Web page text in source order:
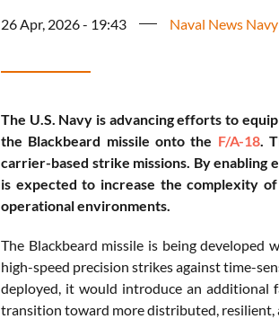
26 Apr, 2026 - 19:43 Naval News
The U.S. Navy is advancing efforts to
the Blackbeard missile onto the F/A-18.
carrier-based strike missions. By
is expected to increase the complexity
operational environments.
The Blackbeard missile is being
high-speed precision strikes against time-
deployed, it would introduce an additional
transition toward more distributed, resilient,